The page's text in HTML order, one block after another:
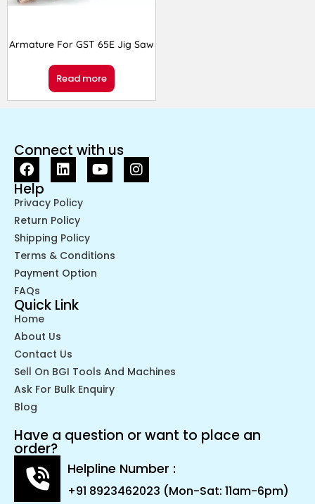
Armature For GST 65E Jig Saw
Read more
Connect with us
Help
Privacy Policy
Return Policy
Shipping Policy
Terms & Conditions
Payment Option
FAQs
Quick Link
Home
About Us
Contact Us
Sell On BGI Tools And Machines
Ask For Bulk Enquiry
Blog
Have a question or want to place an
order?
Helpline Number :
+91 8923462023 (Mon-Sat: 11am-6pm)